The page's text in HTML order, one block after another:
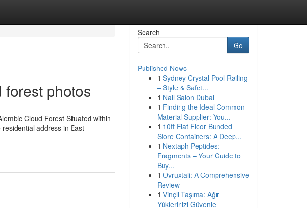
forest photos
Cloud Forest Situated within
address in East
Search
Go
Published News
1 Sydney Crystal Pool Railing
– Style & Safet...
1 Nail Salon Dubai
1 Finding the Ideal Common
Material Supplier: You...
1 10ft Flat Floor Bunded
Store Containers: A Deep...
1 Nextaph Peptides:
Fragments – Your Guide to
Buy...
1 Ovruxtali: A Comprehensive
Review
1 Vinçli Taşıma: Ağır
Yüklerinizi Güvenle